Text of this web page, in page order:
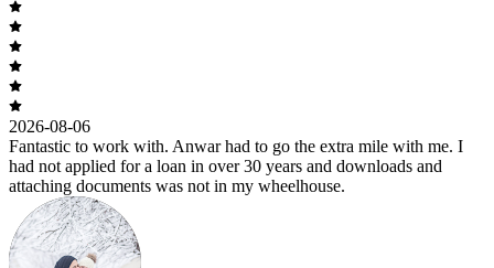
2026-08-06
Fantastic to work with. Anwar had to go the extra mile with me. I
had not applied for a loan in over 30 years and downloads and
attaching documents was not in my wheelhouse.